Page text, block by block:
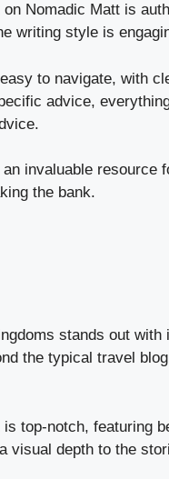
on Nomadic Matt is
writing style is
to navigate, with
advice,
invaluable resource
the bank.
stands out
the typical travel
is top-notch, featuring
visual depth to the